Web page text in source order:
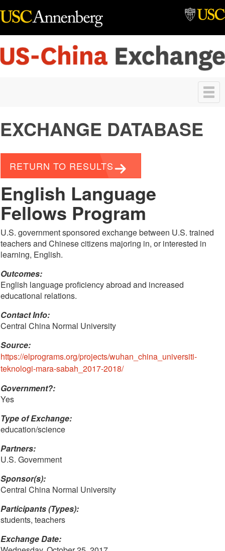
Toggle
navigation
EXCHANGE DATABASE
RETURN TO RESULTS
English Language
Fellows Program
U.S. government sponsored exchange between U.S. trained
teachers and Chinese citizens majoring in, or interested in
learning, English.
Outcomes:
English language proficiency abroad and increased
educational relations.
Contact Info:
Central China Normal University
Source:
https://elprograms.org/projects/wuhan_china_universiti-
teknologi-mara-sabah_2017-2018/
Government?:
Yes
Type of Exchange:
education/science
Partners:
U.S. Government
Sponsor(s):
Central China Normal University
Participants (Types):
students, teachers
Exchange Date: